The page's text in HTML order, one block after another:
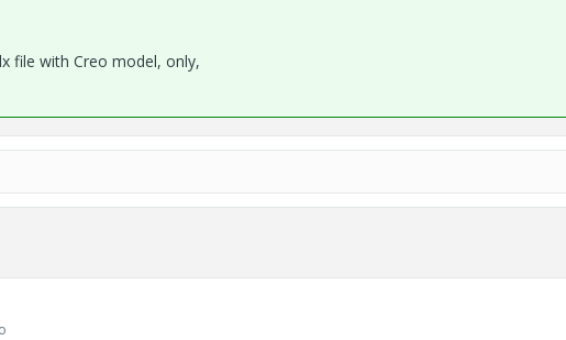
file with Creo model, only,